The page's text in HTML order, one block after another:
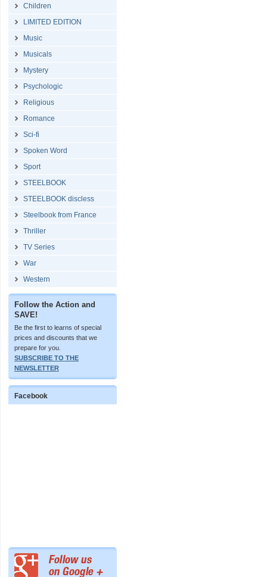
Children
LIMITED EDITION
Music
Musicals
Mystery
Psychologic
Religious
Romance
Sci-fi
Spoken Word
Sport
STEELBOOK
STEELBOOK discless
Steelbook from France
Thriller
TV Series
War
Western
Follow the Action and
SAVE!
Be the first to learns of special
prices and discounts that we
prepare for you.
SUBSCRIBE TO THE
NEWSLETTER
Facebook